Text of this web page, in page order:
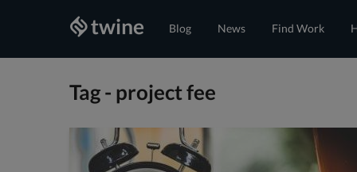
Blog News Find Work
Tag - project fee